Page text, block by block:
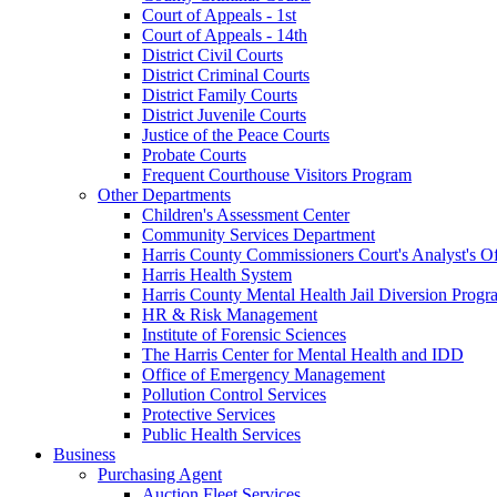
Court of Appeals - 1st
Court of Appeals - 14th
District Civil Courts
District Criminal Courts
District Family Courts
District Juvenile Courts
Justice of the Peace Courts
Probate Courts
Frequent Courthouse Visitors Program
Other Departments
Children's Assessment Center
Community Services Department
Harris County Commissioners Court's Analyst's
Harris Health System
Harris County Mental Health Jail Diversion
HR & Risk Management
Institute of Forensic Sciences
The Harris Center for Mental Health and IDD
Office of Emergency Management
Pollution Control Services
Protective Services
Public Health Services
Business
Purchasing Agent